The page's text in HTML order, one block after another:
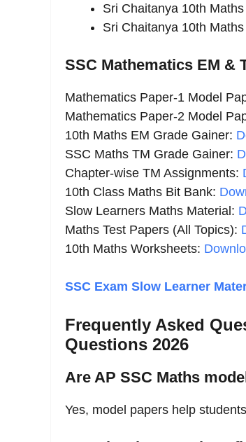
Sri Chaitanya 10th
Sri Chaitanya 10th
SSC Mathematics EM &
Mathematics Paper-1 Model
Mathematics Paper-2 Model
10th Maths EM Grade Gainer:
SSC Maths TM Grade Gainer:
Chapter-wise TM Assignments:
10th Class Maths Bit Bank:
Slow Learners Maths Material:
Maths Test Papers (All Topics):
10th Maths Worksheets:
SSC Exam Slow Learner
Frequently Asked
Questions 2026
Are AP SSC Maths
Yes, model papers help